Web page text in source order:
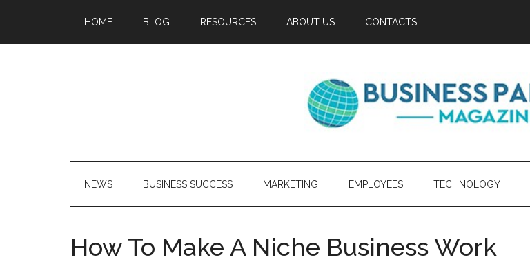
HOME BLOG RESOURCES ABOUT US CONTACTS
NEWS BUSINESS SUCCESS MARKETING EMPLOYEES TECHNOLOGY
How To Make A Niche Business Work